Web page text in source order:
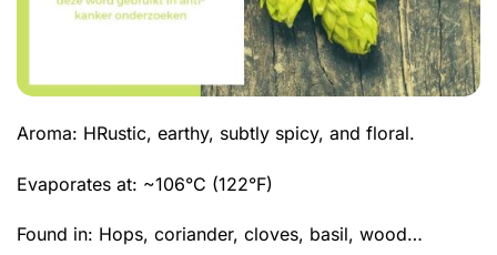
Aroma: HRustic, earthy, subtly spicy, and floral.
Evaporates at: ~106°C (122°F)
Found in: Hops, coriander, cloves, basil, wood…